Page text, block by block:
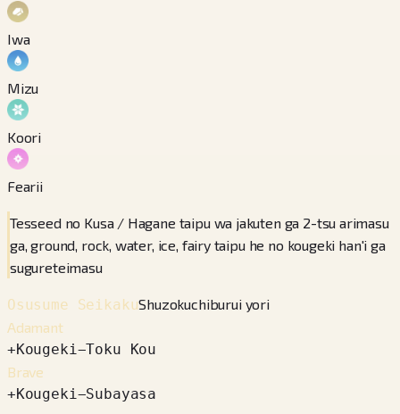
Iwa
Mizu
Koori
Fearii
Tesseed no Kusa / Hagane taipu wa jakuten ga 2-tsu arimasu
ga, ground, rock, water, ice, fairy taipu he no kougeki han'i ga
sugureteimasu
Osusume SeikakuShuzokuchiburui yori
Adamant
+Kougeki−Toku Kou
Brave
+Kougeki−Subayasa